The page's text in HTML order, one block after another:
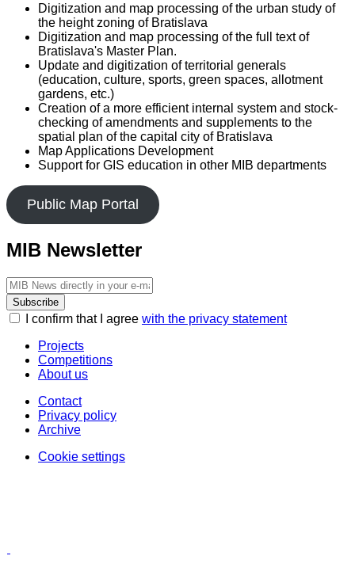
Digitization and map processing of the urban study of
the height zoning of Bratislava
Digitization and map processing of the full text of
Bratislava's Master Plan.
Update and digitization of territorial generals
(education, culture, sports, green spaces, allotment
gardens, etc.)
Creation of a more efficient internal system and stock-
checking of amendments and supplements to the
spatial plan of the capital city of Bratislava
Map Applications Development
Support for GIS education in other MIB departments
Public Map Portal
MIB Newsletter
Subscribe
I confirm that I agree with the privacy statement
Projects
Competitions
About us
Contact
Privacy policy
Archive
Cookie settings